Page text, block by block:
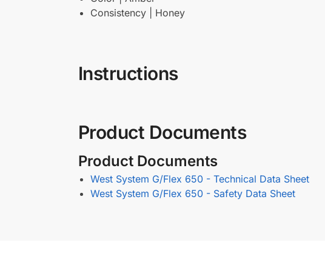
Consistency | Honey
Instructions
Product Documents
Product Documents
West System G/Flex 650 - Technical Data Sheet
West System G/Flex 650 - Safety Data Sheet